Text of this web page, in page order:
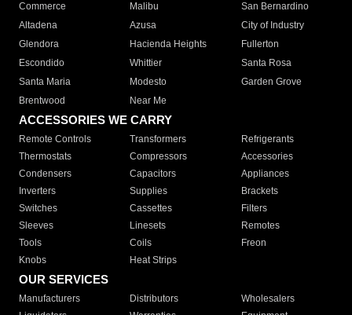
Commerce
Malibu
San Bernardino
Altadena
Azusa
City of Industry
Glendora
Hacienda Heights
Fullerton
Escondido
Whittier
Santa Rosa
Santa Maria
Modesto
Garden Grove
Brentwood
Near Me
ACCESSORIES WE CARRY
Remote Controls Transformers
Refrigerants
Thermostats
Compressors
Accessories
Condensers
Capacitors
Appliances
Inverters
Supplies
Brackets
Switches
Cassettes
Filters
Sleeves
Linesets
Remotes
Tools
Coils
Freon
Knobs
Heat Strips
OUR SERVICES
Manufacturers Distributors
Wholesalers